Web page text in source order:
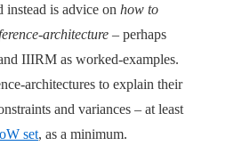
instead is advice on how to
architecture – perhaps
IIIRM as worked-examples.
architectures to explain their
and variances – at least
set, as a minimum.